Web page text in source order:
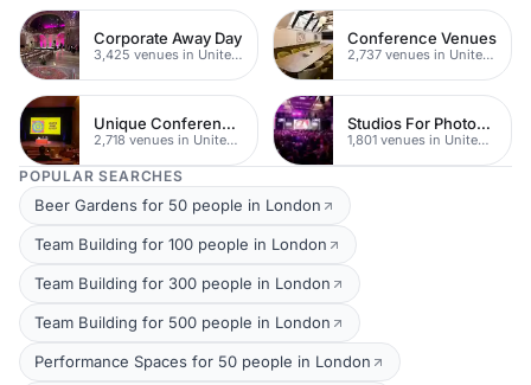
Corporate Away Day
3,425 venues in United Kingdom
Conference Venues
2,737 venues in United Kingdom
Unique Conferences
2,718 venues in United Kingdom
Studios For Photoshoots In London
1,801 venues in United Kingdom
POPULAR SEARCHES
Beer Gardens for 50 people in London
Team Building for 100 people in London
Team Building for 300 people in London
Team Building for 500 people in London
Performance Spaces for 50 people in London